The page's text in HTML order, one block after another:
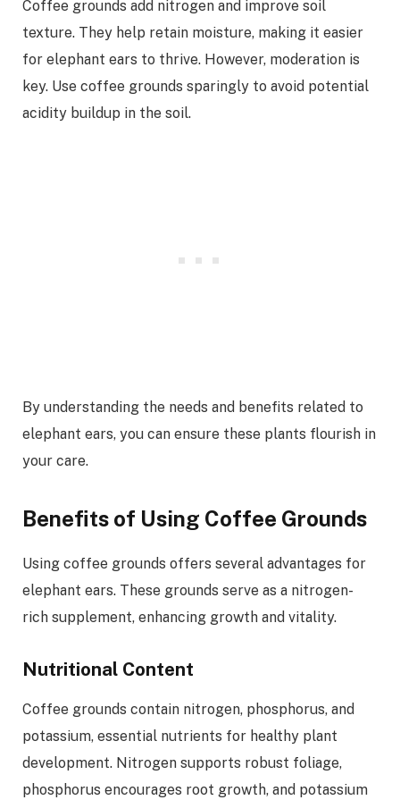
Coffee grounds add nitrogen and improve soil
texture. They help retain moisture, making it easier
for elephant ears to thrive. However, moderation is
key. Use coffee grounds sparingly to avoid potential
acidity buildup in the soil.
By understanding the needs and benefits related to
elephant ears, you can ensure these plants flourish in
your care.
Benefits of Using Coffee Grounds
Using coffee grounds offers several advantages for
elephant ears. These grounds serve as a nitrogen-
rich supplement, enhancing growth and vitality.
Nutritional Content
Coffee grounds contain nitrogen, phosphorus, and
potassium, essential nutrients for healthy plant
development. Nitrogen supports robust foliage,
phosphorus encourages root growth, and potassium